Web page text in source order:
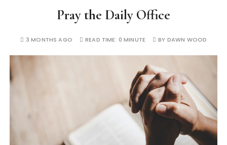
Pray the Daily Office
3 MONTHS AGO READ TIME: 0 MINUTE BY DAWN WOOD